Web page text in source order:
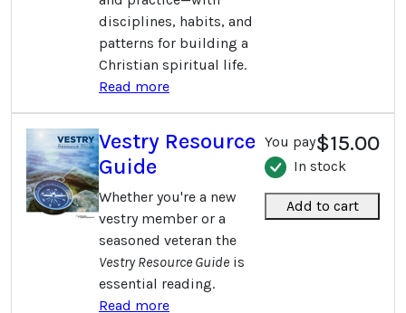
disciplines, habits, and
patterns for building a
Christian spiritual life.
Read more
Vestry Resource
Guide
Whether you're a new
vestry member or a
seasoned veteran the
Vestry Resource Guide is
essential reading.
Read more
You pay$15.00
In stock
Add to cart